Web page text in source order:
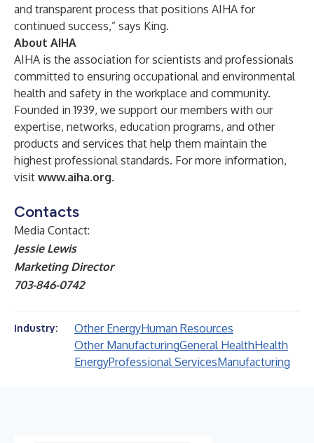
and transparent process that positions AIHA for
continued success,” says King.
About AIHA
AIHA is the association for scientists and professionals
committed to ensuring occupational and environmental
health and safety in the workplace and community.
Founded in 1939, we support our members with our
expertise, networks, education programs, and other
products and services that help them maintain the
highest professional standards. For more information,
visit www.aiha.org.
Contacts
Media Contact:
Jessie Lewis
Marketing Director
703-846-0742
Industry: Other EnergyHuman Resources
Other ManufacturingGeneral HealthHealth
EnergyProfessional ServicesManufacturing